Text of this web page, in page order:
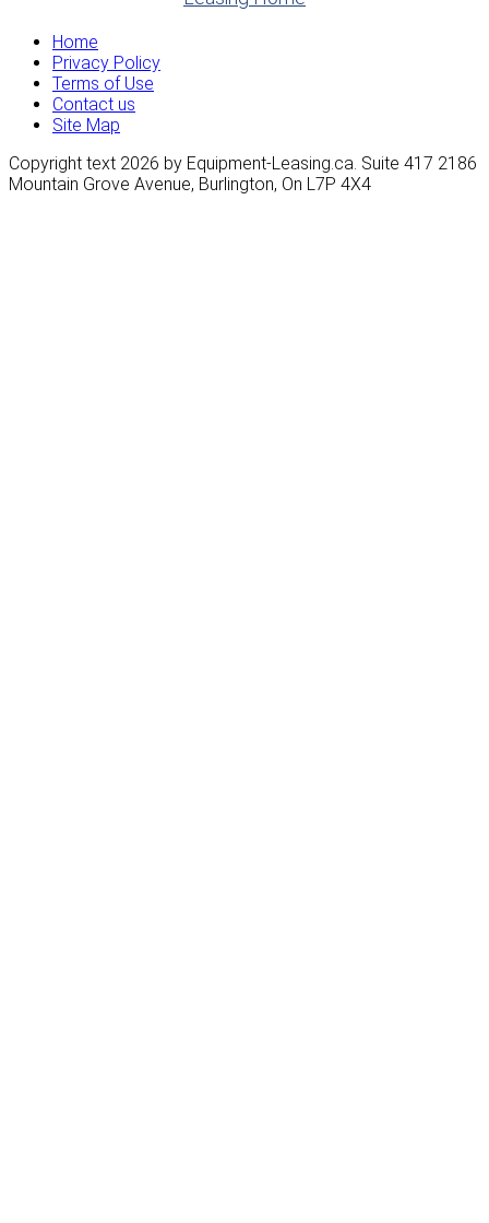
Home
Privacy Policy
Terms of Use
Contact us
Site Map
Copyright text 2026 by Equipment-Leasing.ca. Suite 417 2186
Mountain Grove Avenue, Burlington, On L7P 4X4